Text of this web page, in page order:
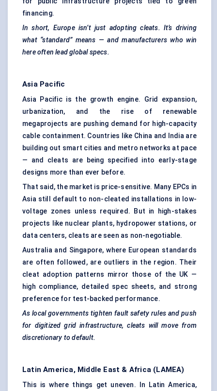
financing.
In short, Europe isn’t just adopting cleats. It’s driving
what “standard” means — and manufacturers who win
here often lead global specs.
Asia Pacific
Asia Pacific is the growth engine. Grid expansion,
urbanization, and the rise of renewable
megaprojects are pushing demand for high-capacity
cable containment. Countries like China and India are
building out smart cities and metro networks at pace
— and cleats are being specified into early-stage
designs more than ever before.
That said, the market is price-sensitive. Many EPCs in
Asia still default to non-cleated installations in low-
voltage zones unless required. But in high-stakes
projects like nuclear plants, hydropower stations, or
data centers, cleats are seen as non-negotiable.
Australia and Singapore, where European standards
are often followed, are outliers in the region. Their
cleat adoption patterns mirror those of the UK —
high compliance, detailed spec sheets, and strong
preference for test-backed performance.
As local governments tighten fault safety rules and push
for digitized grid infrastructure, cleats will move from
discretionary to default.
Latin America, Middle East & Africa (LAMEA)
This is where things get uneven. In Latin America,